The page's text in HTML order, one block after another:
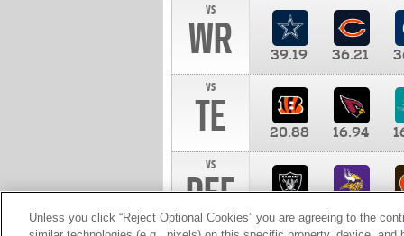
vs
WR 39.19 36.21
vs
TE 20.88 16.94
vs
DEF 10.00
Unless you click “Reject Optional Cookies” you are agreeing to the